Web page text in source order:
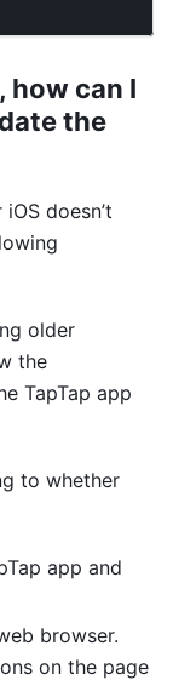
how can I
the
doesn’t
older
the
TapTap app
to whether
app and
browser.
on the page